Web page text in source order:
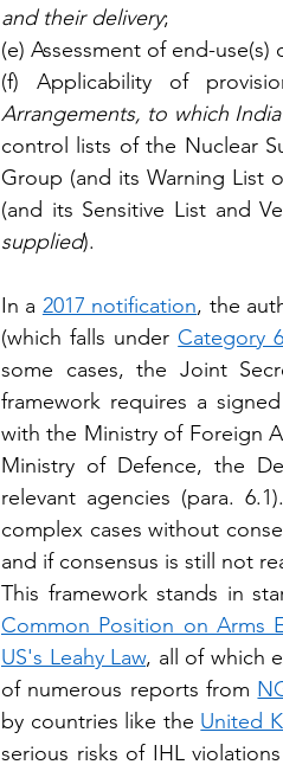
and their delivery;
(e) Assessment of end-use(s)
(f) Applicability of
Arrangements, to which
control lists of the Nuclear
Group (and its Warning List
(and its Sensitive List and
supplied).
In a 2017 notification, the
(which falls under Category
some cases, the Joint
framework requires a
with the Ministry of Foreign
Ministry of Defence, the
relevant agencies (para.
complex cases without
and if consensus is still not
This framework stands in
Common Position on Arms
US's Leahy Law, all of which
of numerous reports from
by countries like the United
serious risks of IHL